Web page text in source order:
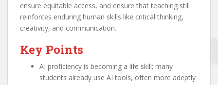
ensure equitable access, and ensure that teaching still
reinforces enduring human skills like critical thinking,
creativity, and communication.
Key Points
AI proficiency is becoming a life skill; many
students already use AI tools, often more adeptly